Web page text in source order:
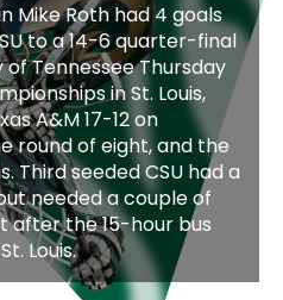
Mike Roth had 4 goals
to a 14-6 quarter-final
Tennessee Thursday
in St. Louis,
A&M 17-12 on
round of eight, and the
Third seeded CSU had a
needed a couple of
the 15-hour bus
Louis.